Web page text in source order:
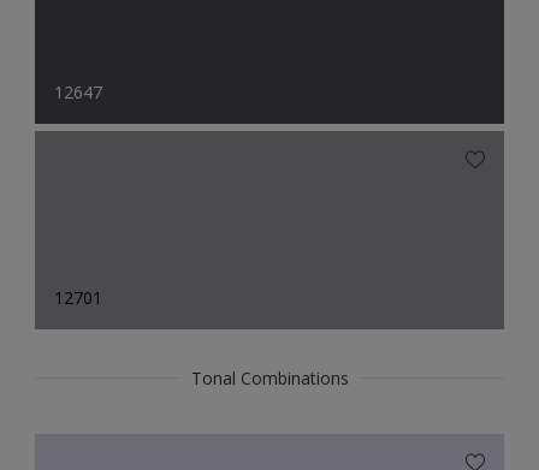
12647
12701
Tonal Combinations